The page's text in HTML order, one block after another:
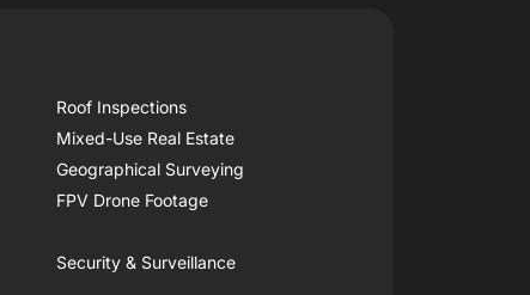
Roof Inspections
Mixed-Use Real Estate
Geographical Surveying
FPV Drone Footage
Security & Surveillance